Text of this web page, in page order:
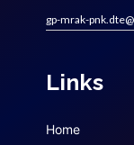
gp-mrak-
Links
Home